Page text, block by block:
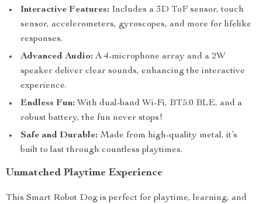
Interactive Features: Includes a 3D ToF sensor, touch
sensor, accelerometers, gyroscopes, and more for lifelike
responses.
Advanced Audio: A 4-microphone array and a 2W
speaker deliver clear sounds, enhancing the interactive
experience.
Endless Fun: With dual-band Wi-Fi, BT5.0 BLE, and a
robust battery, the fun never stops!
Safe and Durable: Made from high-quality metal, it’s
built to last through countless playtimes.
Unmatched Playtime Experience
This Smart Robot Dog is perfect for playtime, learning, and